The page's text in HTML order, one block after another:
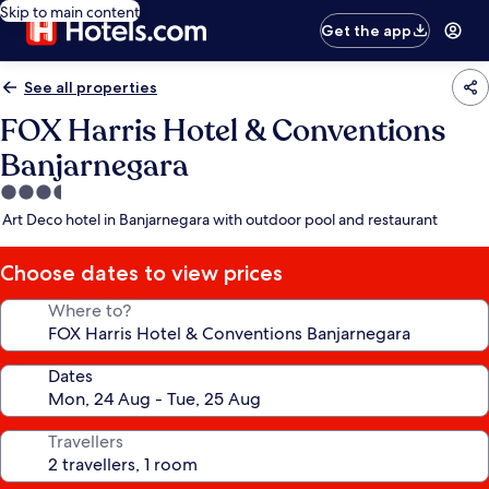
Skip to main content
Get the app
See all properties
FOX Harris Hotel & Conventions
Banjarnegara
3.5
star
Art Deco hotel in Banjarnegara with outdoor pool and restaurant
Choose dates to view prices
Where to?
Dates
Travellers